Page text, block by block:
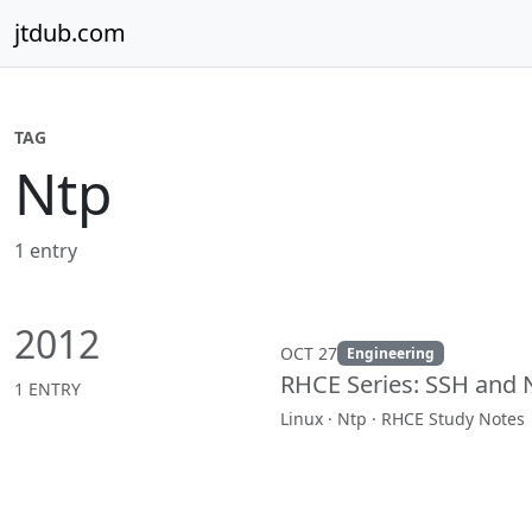
jtdub.com
TAG
Ntp
1 entry
2012
1 ENTRY
OCT 27 Engineering
RHCE Series: SSH and
Linux · Ntp · RHCE Study Notes